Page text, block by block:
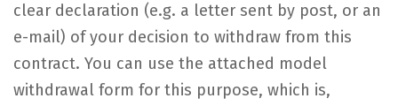
clear declaration (e.g. a letter sent by post, or an
e-mail) of your decision to withdraw from this
contract. You can use the attached model
withdrawal form for this purpose, which is,